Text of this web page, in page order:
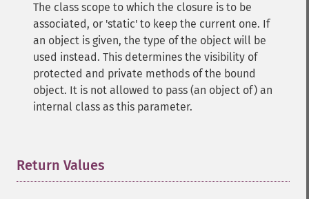
The class scope to which the closure is to be
associated, or 'static' to keep the current one. If
an object is given, the type of the object will be
used instead. This determines the visibility of
protected and private methods of the bound
object. It is not allowed to pass (an object of) an
internal class as this parameter.
Return Values